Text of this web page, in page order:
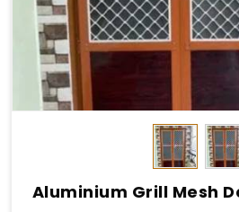
Aluminium Grill Mesh